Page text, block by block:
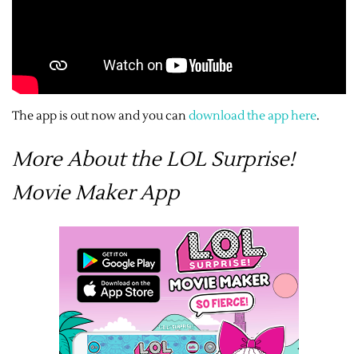
The app is out now and you candownload the app here.
More About the LOL Surprise!
Movie Maker App